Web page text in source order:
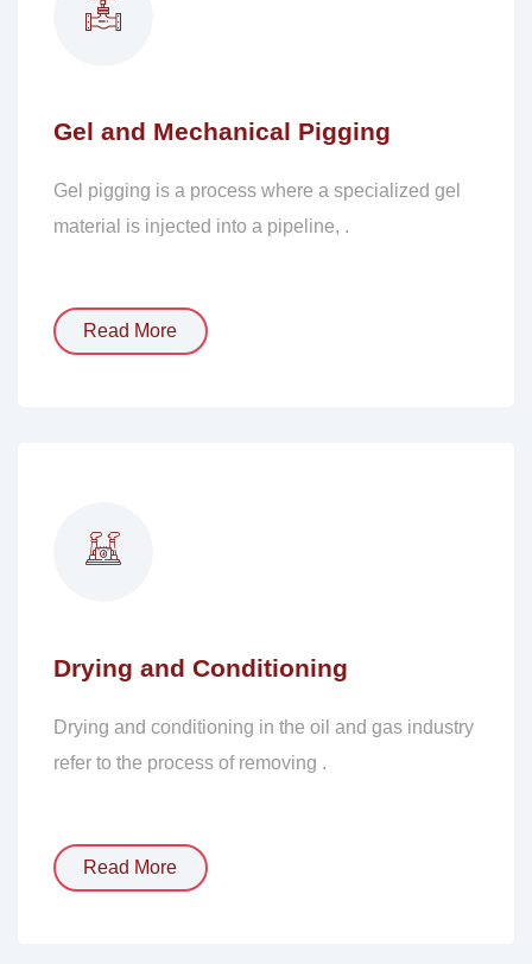
Gel and Mechanical Pigging
Gel pigging is a process where a specialized gel
material is injected into a pipeline, .
Read More
Drying and Conditioning
Drying and conditioning in the oil and gas industry
refer to the process of removing .
Read More